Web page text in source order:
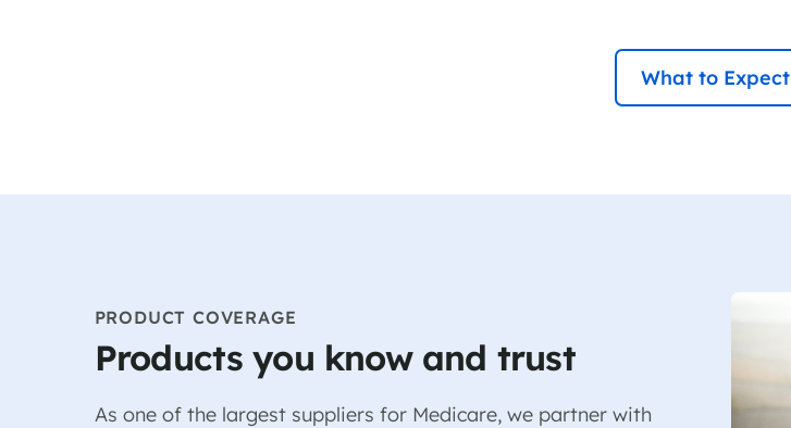
What to Expect
PRODUCT COVERAGE
Products you know and trust
As one of the largest suppliers for Medicare, we partner with